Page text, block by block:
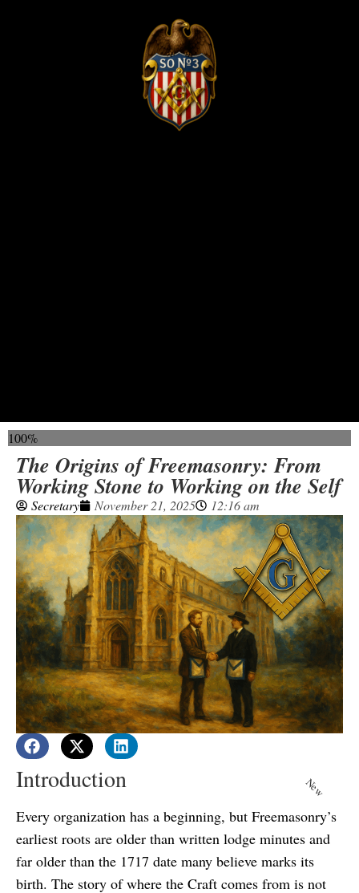
100%
The Origins of Freemasonry: From
Working Stone to Working on the Self
Secretary November 21, 2025 12:16 am
New
Introduction
Every organization has a beginning, but Freemasonry’s
earliest roots are older than written lodge minutes and
far older than the 1717 date many believe marks its
birth. The story of where the Craft comes from is not